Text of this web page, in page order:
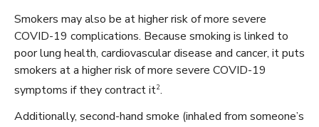
Smokers may also be at higher risk of more severe
COVID-19 complications. Because smoking is linked to
poor lung health, cardiovascular disease and cancer, it puts
smokers at a higher risk of more severe COVID-19
symptoms if they contract it2.
Additionally, second-hand smoke (inhaled from someone’s